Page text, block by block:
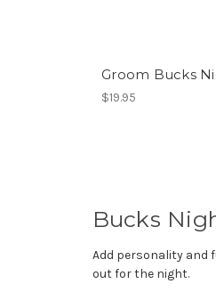
Groom Bucks
$19.95
Bucks
Add personality and
out for the night.